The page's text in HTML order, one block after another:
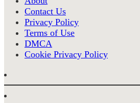
Contact Us
Privacy Policy
Terms of Use
DMCA
Cookie Privacy Policy